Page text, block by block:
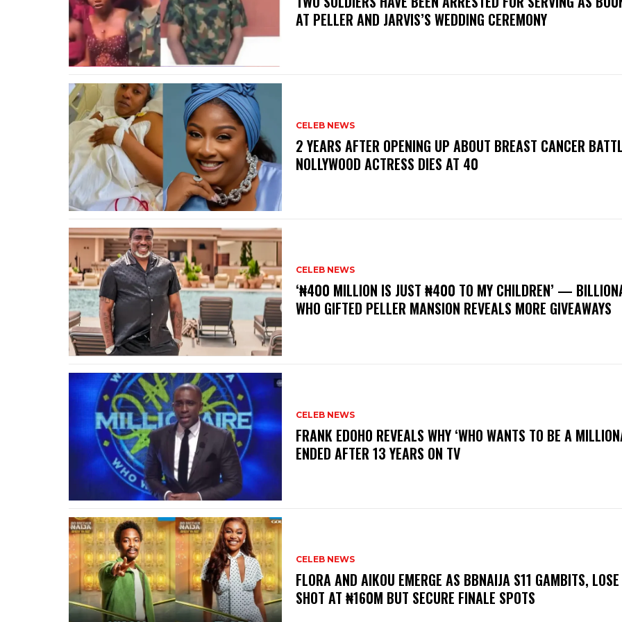
AT PELLER AND JARVIS’S WEDDING CEREMONY
CELEB NEWS
‎2 YEARS AFTER OPENING UP ABOUT BREAST CANCER
NOLLYWOOD ACTRESS DIES AT 40
CELEB NEWS
‘₦400 MILLION IS JUST ₦400 TO MY CHILDREN’ —
WHO GIFTED PELLER MANSION REVEALS MORE GIVEAWAYS
CELEB NEWS
‎FRANK EDOHO REVEALS WHY ‘WHO WANTS TO BE A
ENDED AFTER 13 YEARS ON TV
CELEB NEWS
‎FLORA AND AIKOU EMERGE AS BBNAIJA S11 GAMBITS,
SHOT AT ₦160M BUT SECURE FINALE SPOTS